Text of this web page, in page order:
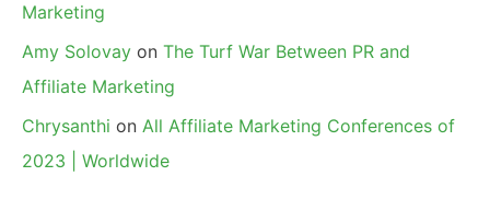
Marketing
Amy Solovay on The Turf War Between PR and
Affiliate Marketing
Chrysanthi on All Affiliate Marketing Conferences of
2023 | Worldwide